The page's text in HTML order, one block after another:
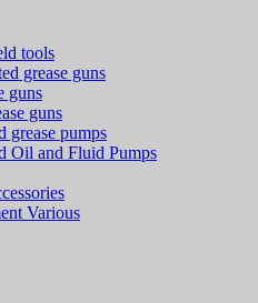
tools
grease guns
guns
guns
grease pumps
Oil and Fluid Pumps
Various